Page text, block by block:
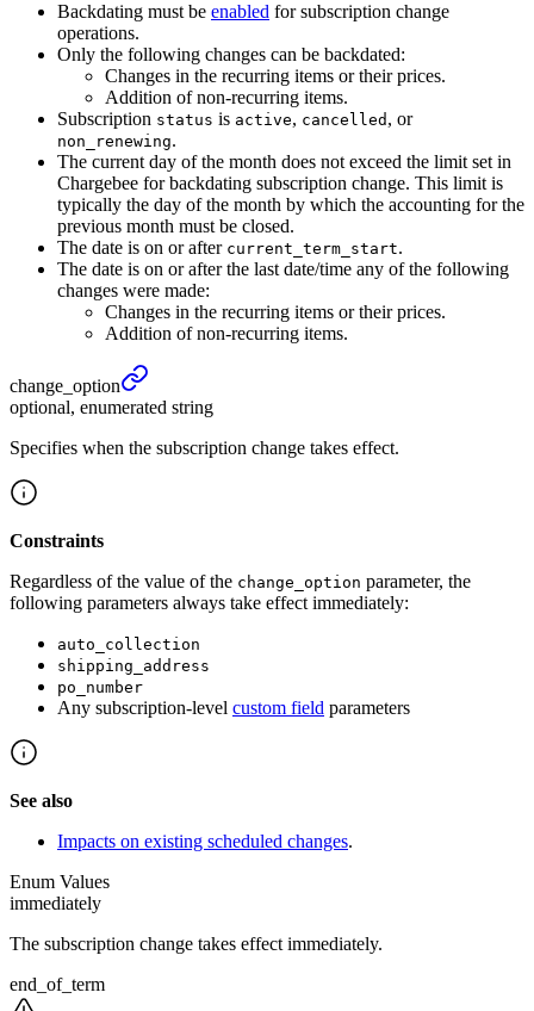
Backdating must be enabled for subscription change
operations.
Only the following changes can be backdated:
Changes in the recurring items or their prices.
Addition of non-recurring items.
Subscription status is active, cancelled , or
non_renewing.
The current day of the month does not exceed the limit set in
Chargebee for backdating subscription change. This limit is
typically the day of the month by which the accounting for the
previous month must be closed.
The date is on or after current_term_start.
The date is on or after the last date/time any of the following
changes were made:
Changes in the recurring items or their prices.
Addition of non-recurring items.
change_ option
optional, enumerated string
Specifies when the subscription change takes effect.
Constraints
Regardless of the value of the change_option parameter, the
following parameters always take effect immediately:
auto_collection
shipping_address
po_number
Any subscription-level custom field parameters
See also
Impacts on existing scheduled changes.
Enum Values
immediately
The subscription change takes effect immediately.
end_of_term